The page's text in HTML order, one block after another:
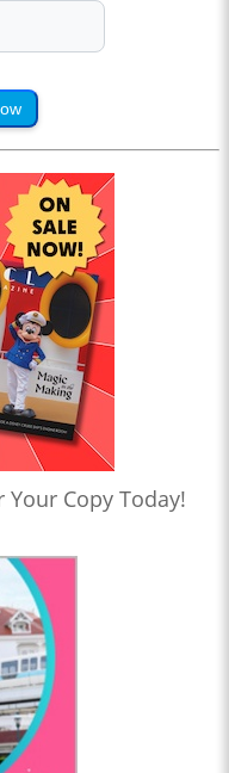
Your Copy Today!